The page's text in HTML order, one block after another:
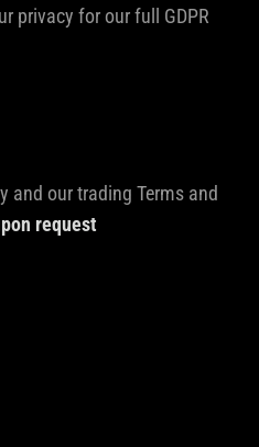
privacy for our full GDPR
and our trading Terms and
request